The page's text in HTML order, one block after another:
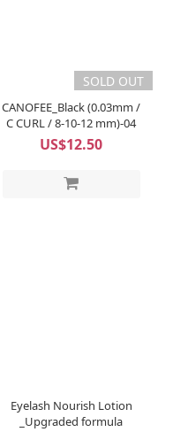
SOLD OUT
CANOFEE_Black (0.03mm /
C CURL / 8-10-12 mm)-04
US$12.50
Eyelash Nourish Lotion
_Upgraded formula